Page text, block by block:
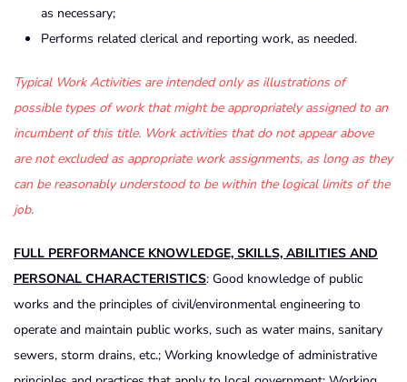
as necessary;
Performs related clerical and reporting work, as needed.
Typical Work Activities are intended only as illustrations of
possible types of work that might be appropriately assigned to an
incumbent of this title. Work activities that do not appear above
are not excluded as appropriate work assignments, as long as they
can be reasonably understood to be within the logical limits of the
job.
FULL PERFORMANCE KNOWLEDGE, SKILLS, ABILITIES AND
PERSONAL CHARACTERISTICS: Good knowledge of public
works and the principles of civil/environmental engineering to
operate and maintain public works, such as water mains, sanitary
sewers, storm drains, etc.; Working knowledge of administrative